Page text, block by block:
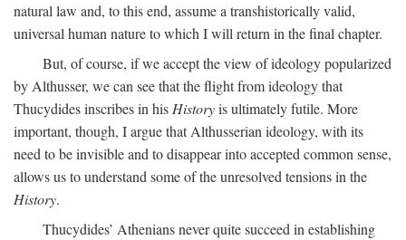
natural law and, to this end, assume a transhistorically valid,
universal human nature to which I will return in the final chapter.
But, of course, if we accept the view of ideology popularized
by Althusser, we can see that the flight from ideology that
Thucydides inscribes in hisHistoryis ultimately futile. More
important, though, I argue that Althusserian ideology, with its
need to be invisible and to disappear into accepted common sense,
allows us to understand some of the unresolved tensions in the
History.
Thucydides’ Athenians never quite succeed in establishing